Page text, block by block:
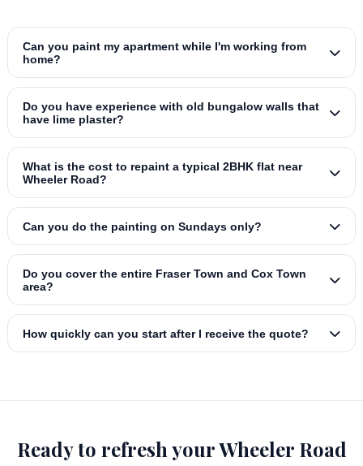
Can you paint my apartment while I'm working from
home?
Do you have experience with old bungalow walls that
have lime plaster?
What is the cost to repaint a typical 2BHK flat near
Wheeler Road?
Can you do the painting on Sundays only?
Do you cover the entire Fraser Town and Cox Town
area?
How quickly can you start after I receive the quote?
Ready to refresh your Wheeler Road